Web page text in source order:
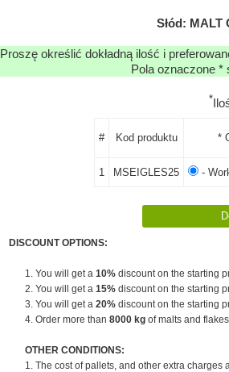
Słód: MALT
Proszę określić dokładną ilość i
Pola oznaczone *
*
# Kod produktu *
1 MSEIGLES25 -
DISCOUNT OPTIONS:
1. You will get a 10% discount on the starting
2. You will get a 15% discount on the starting
3. You will get a 20% discount on the starting
4. Order more than 8000 kg of malts and
OTHER CONDITIONS:
1. The cost of pallets, and other extra